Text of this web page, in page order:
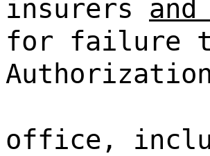
insurers
for failure
office,